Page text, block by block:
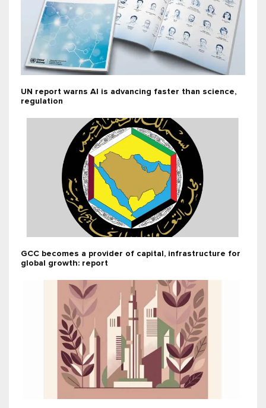
UN report warns AI is advancing faster than science,
regulation
GCC becomes a provider of capital, infrastructure for
global growth: report